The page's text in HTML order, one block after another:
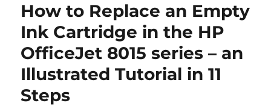
How to Replace an Empty
Ink Cartridge in the HP
OfficeJet 8015 series – an
Illustrated Tutorial in 11
Steps